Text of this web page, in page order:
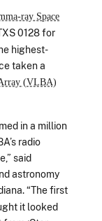
ray Space
0128 for
highest-
taken a
(VLBA)
in a million
radio
said
astronomy
“The first
it looked